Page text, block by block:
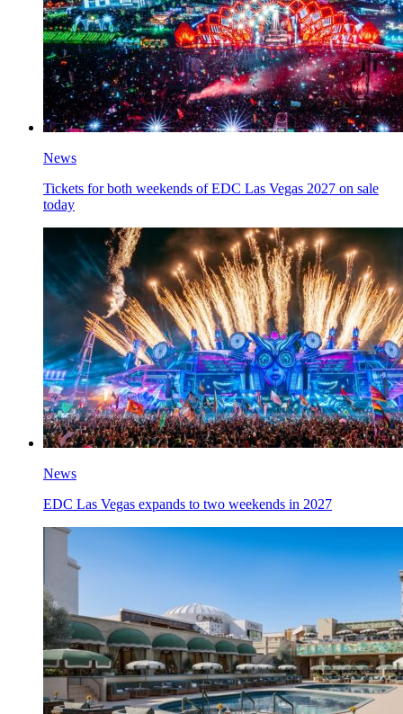
News
Tickets for both weekends of EDC Las Vegas 2027 on sale
today
News
EDC Las Vegas expands to two weekends in 2027